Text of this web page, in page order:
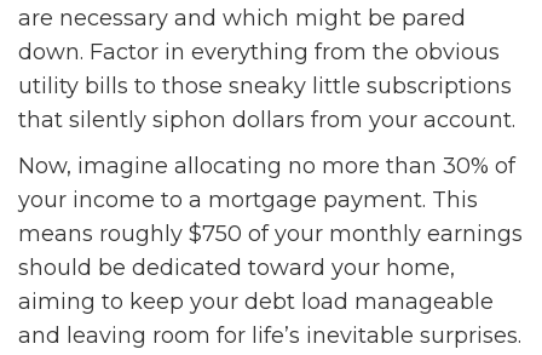
are necessary and which might be pared
down. Factor in everything from the obvious
utility bills to those sneaky little subscriptions
that silently siphon dollars from your account.
Now, imagine allocating no more than 30% of
your income to a mortgage payment. This
means roughly $750 of your monthly earnings
should be dedicated toward your home,
aiming to keep your debt load manageable
and leaving room for life’s inevitable surprises.